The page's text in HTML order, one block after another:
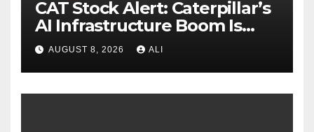
CAT Stock Alert: Caterpillar’s
AI Infrastructure Boom Is
Just Getting Started
AUGUST 8, 2026 ALI